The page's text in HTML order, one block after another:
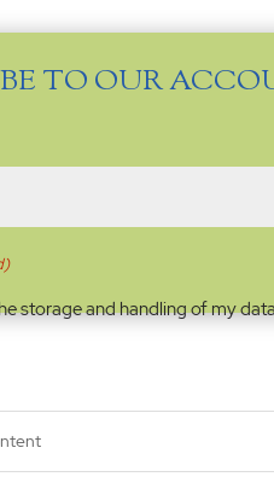
TO OUR
storage and handling of my